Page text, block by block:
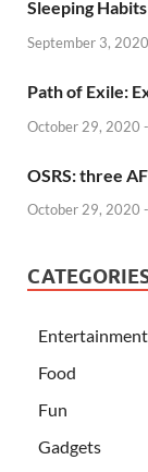
Sleeping
September 3,
Path of Exile:
October 29, 2020
OSRS: three
October 29, 2020
Entertainment
Food
Fun
Gadgets